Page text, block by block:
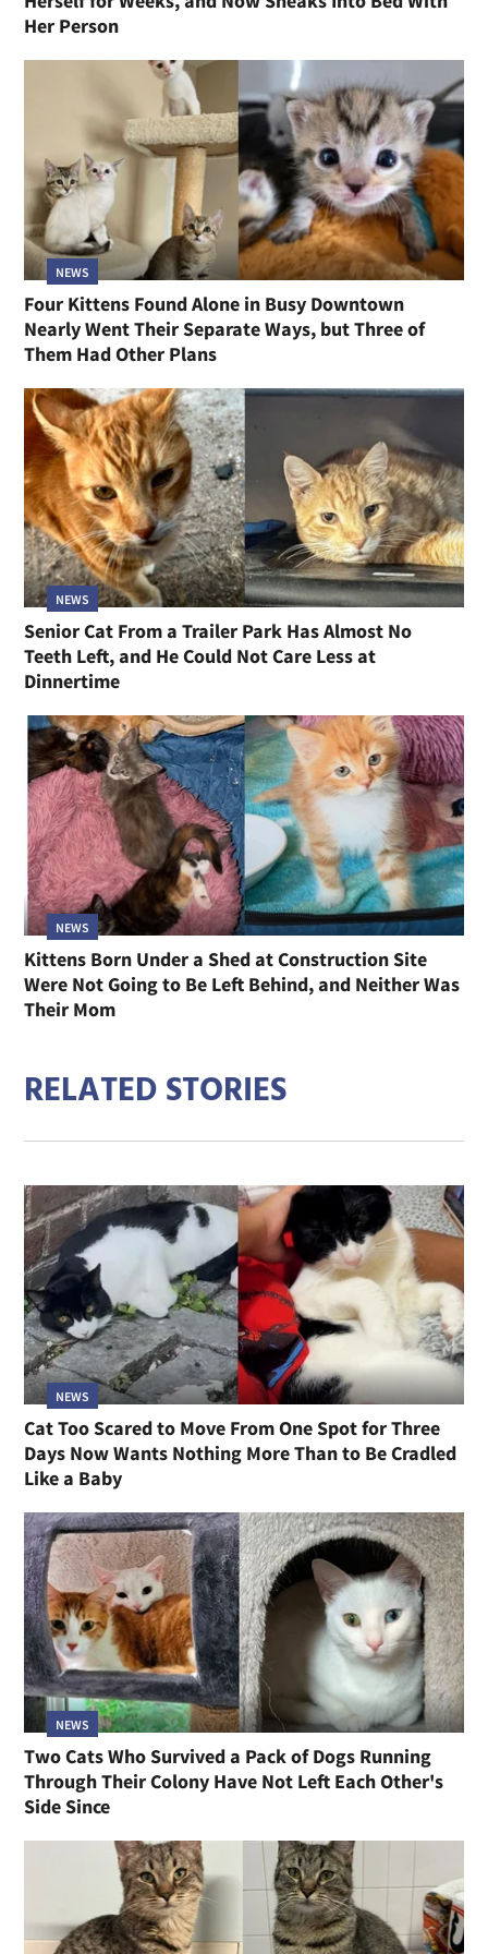
Her Person
NEWS
Four Kittens Found Alone in Busy Downtown
Nearly Went Their Separate Ways, but Three of
Them Had Other Plans
NEWS
Senior Cat From a Trailer Park Has Almost No
Teeth Left, and He Could Not Care Less at
Dinnertime
NEWS
Kittens Born Under a Shed at Construction Site
Were Not Going to Be Left Behind, and Neither Was
Their Mom
RELATED STORIES
NEWS
Cat Too Scared to Move From One Spot for Three
Days Now Wants Nothing More Than to Be Cradled
Like a Baby
NEWS
Two Cats Who Survived a Pack of Dogs Running
Through Their Colony Have Not Left Each Other's
Side Since